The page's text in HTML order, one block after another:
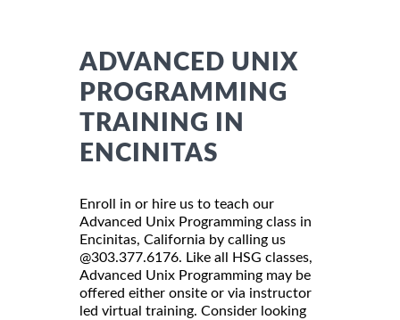
ADVANCED UNIX
PROGRAMMING
TRAINING IN
ENCINITAS
Enroll in or hire us to teach our
Advanced Unix Programming class in
Encinitas, California by calling us
@303.377.6176. Like all HSG classes,
Advanced Unix Programming may be
offered either onsite or via instructor
led virtual training. Consider looking